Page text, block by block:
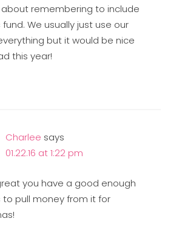
remembering to include
We usually just use our
but it would be nice
this year!
Charlee says
01.22.16 at 1:22 pm
you have a good enough
to pull money from it for